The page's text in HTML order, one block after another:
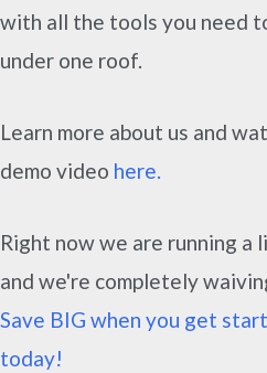
with all the tools you need
under one roof.
Learn more about us and
demo video here.
Right now we are running
and we're completely
Save BIG when you get
today!